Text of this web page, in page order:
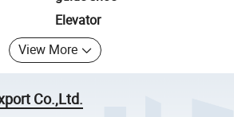
Elevator
View More
Co.,Ltd.